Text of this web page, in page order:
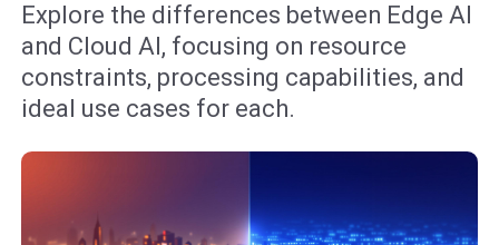
Explore the differences between Edge AI
and Cloud AI, focusing on resource
constraints, processing capabilities, and
ideal use cases for each.